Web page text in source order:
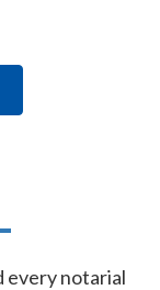
every notarial